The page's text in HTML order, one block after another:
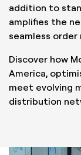
addition to
amplifies the
seamless
Discover how
America,
meet evolving
distribution